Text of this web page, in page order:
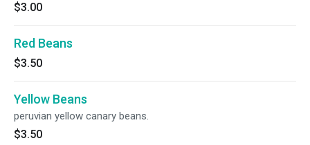
$3.00
Red Beans
$3.50
Yellow Beans
peruvian yellow canary beans.
$3.50